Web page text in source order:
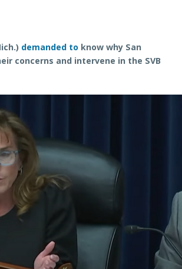
demanded to know why San
concerns and intervene in the SVB